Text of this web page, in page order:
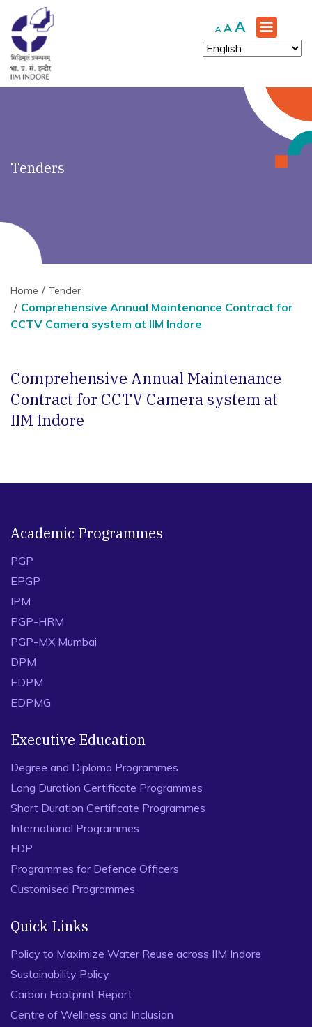
A Decrease
font
size.
A Reset
font
size.
A Increase
font
size.
Tenders
Home Tender
Comprehensive Annual Maintenance Contract for
CCTV Camera system at IIM Indore
Comprehensive Annual Maintenance
Contract for CCTV Camera system at
IIM Indore
Academic Programmes
PGP
EPGP
IPM
PGP-HRM
PGP-MX Mumbai
DPM
EDPM
EDPMG
Executive Education
Degree and Diploma Programmes
Long Duration Certificate Programmes
Short Duration Certificate Programmes
International Programmes
FDP
Programmes for Defence Officers
Customised Programmes
Quick Links
Policy to Maximize Water Reuse across IIM Indore
Sustainability Policy
Carbon Footprint Report
Centre of Wellness and Inclusion